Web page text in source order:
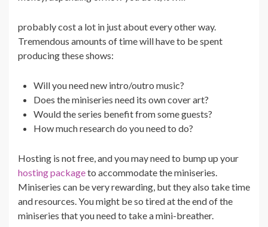
probably cost a lot in just about every other way.
Tremendous amounts of time will have to be spent
producing these shows:
Will you need new intro/outro music?
Does the miniseries need its own cover art?
Would the series benefit from some guests?
How much research do you need to do?
Hosting is not free, and you may need to bump up your
hosting packageto accommodate the miniseries.
Miniseries can be very rewarding, but they also take time
and resources. You might be so tired at the end of the
miniseries that you need to take a mini-breather.